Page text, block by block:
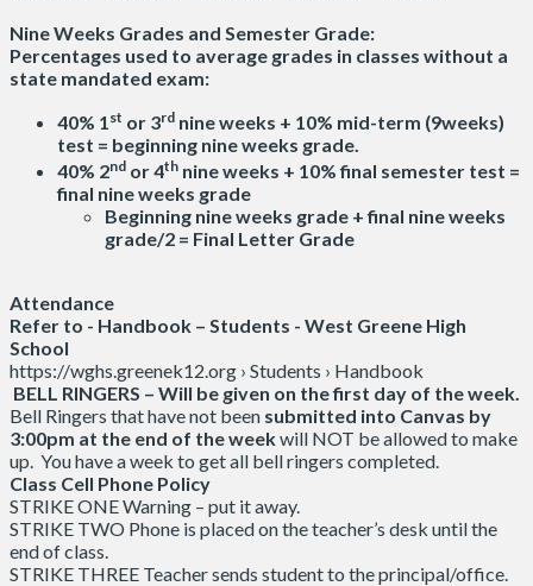
Nine Weeks Grades and Semester Grade:
Percentages used to average grades in classes without a
state mandated exam:
40% 1st or 3rd nine weeks + 10% mid-term (9weeks)
test = beginning nine weeks grade.
40% 2nd or 4th nine weeks + 10% final semester test =
final nine weeks grade
Beginning nine weeks grade + final nine weeks
grade/2 = Final Letter Grade
Attendance
Refer to - Handbook – Students - West Greene High
School
https://wghs.greenek12.org › Students › Handbook
BELL RINGERS – Will be given on the first day of the week.
Bell Ringers that have not been submitted into Canvas by
3:00pm at the end of the weekwill NOT be allowed to make
up. You have a week to get all bell ringers completed.
Class Cell Phone Policy
STRIKE ONE Warning – put it away.
STRIKE TWO Phone is placed on the teacher’s desk until the
end of class.
STRIKE THREE Teacher sends student to the principal/office.